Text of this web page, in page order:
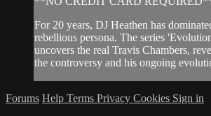
For 20 years, DJ Heathen has
rebellious persona. The series
uncovers the real Travis Chambers,
the controversy and his ongoing
Forums Help Terms Privacy Cookies Sign in